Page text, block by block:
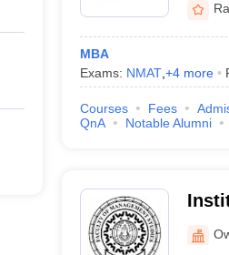
MBA
Exams: NMAT, +4more
Courses Fees
QnA
Notable Alumni